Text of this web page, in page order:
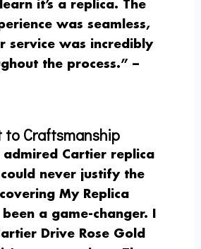
it’s a replica. The
was seamless,
service was incredibly
the process.” –
to Craftsmanship
admired Cartier replica
never justify the
My Replica
a game-changer. I
Drive Rose Gold